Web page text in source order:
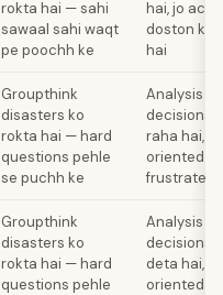
rokta hai — sahi
sawaal sahi waqt
pe poochh ke
hai, jo
doston ko
hai
Groupthink
disasters ko
rokta hai — hard
questions pehle
se puchh ke
Analysis
decisions
raha hai,
oriented
frustrate
Groupthink
disasters ko
rokta hai — hard
questions pehle
Analysis
decisions
deta hai,
oriented